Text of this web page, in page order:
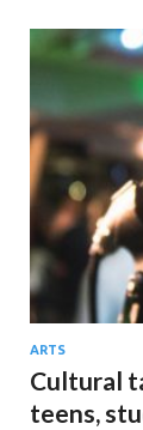
ARTS
Cultural
teens,